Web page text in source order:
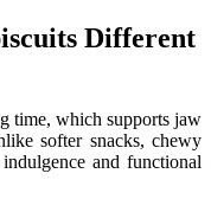
Different
time, which supports jaw
softer snacks, chewy
and functional